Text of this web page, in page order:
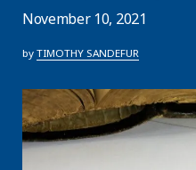
November 10, 2021
by TIMOTHY SANDEFUR